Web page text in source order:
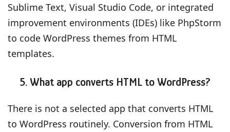
Sublime Text, Visual Studio Code, or integrated
improvement environments (IDEs) like PhpStorm
to code WordPress themes from HTML
templates.
5. What app converts HTML to WordPress?
There is not a selected app that converts HTML
to WordPress routinely. Conversion from HTML